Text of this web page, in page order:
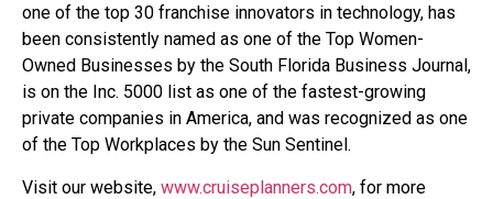
one of the top 30 franchise innovators in technology, has
been consistently named as one of the Top Women-
Owned Businesses by the South Florida Business Journal,
is on the Inc. 5000 list as one of the fastest-growing
private companies in America, and was recognized as one
of the Top Workplaces by the Sun Sentinel.
Visit our website, www.cruiseplanners.com, for more